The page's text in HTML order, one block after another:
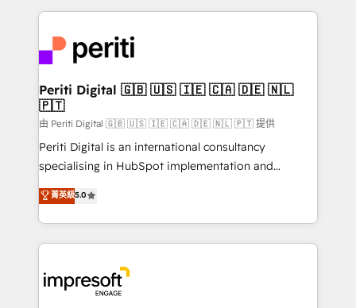
DX × AI推進のPMO伴走支援 複数部門をまたぐDX×AI変
革を、構想から実装・定着までPMOとして主導。「設
定の代行ではなく、設計の責任」を引き受け、部門横断
の統合・浸透・変革管理を実行します。 ▸ CMS戦略設
計・構築：リード獲得・CVR・SEOを前提にした情報設
提供。 ▸ 既存CRM・MAからの移行支援：Salesforce・
Marketo・Pardot等からの移行、カスタム設計、履歴
データ移行と活用設計まで。 ▸ AEO対応：ChatGPT・
か？ ✓ HubSpot Eliteパートナー認定 ✓ HubSpotアワ
ード受賞・HUGリーダー ✓ ISO27001:2022 /
ISO9001:2015 取得 ✓ 400社以上の導入実績 ✓
experiences. To us, technology is more than just
and—most importantly—simple. That’s why we lean
into bold ideas and shape them into thoughtful
products and strategies that actually make a
difference.
Periti Digital 🇬🇧 🇺🇸 🇮🇪 🇨🇦 🇩🇪 🇳🇱
🇵🇹
由 Periti Digital 🇬🇧 🇺🇸 🇮🇪 🇨🇦 🇩🇪 🇳🇱 🇵🇹 提供
Periti Digital is an international consultancy
specialising in HubSpot implementation and
Antropic's Claude business transformation, with
offices in Dublin, Munich, Rotterdam, Lisbon, and
New York. We help organisations unlock their full
revenue potential by deeply integrating core
beyond, with HubSpot, and layering Anthropic's
Claude AI across the processes that matter most.
菁英級5.0